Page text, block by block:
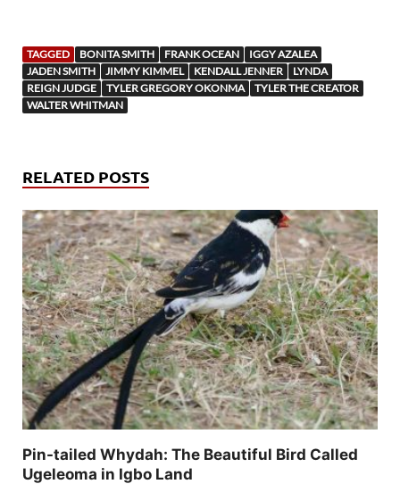
TAGGED BONITA SMITH FRANK OCEAN
IGGY AZALEA
JADEN SMITH
JIMMY KIMMEL KENDALL JENNER
LYNDA
REIGN JUDGE
TYLER GREGORY OKONMA
TYLER THE CREATOR
WALTER WHITMAN
RELATED POSTS
Pin-tailed Whydah: The Beautiful Bird Called
Ugeleoma in Igbo Land